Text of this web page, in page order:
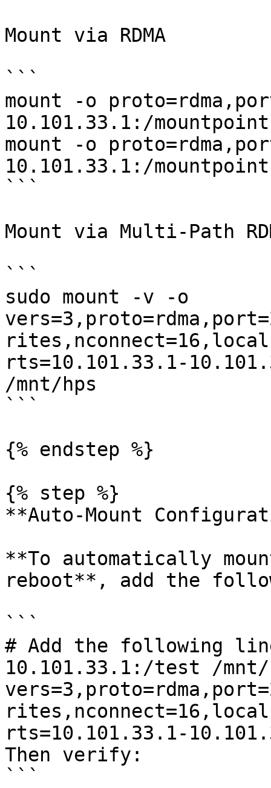
Mount via RDMA
```
mount -o
10.101.33.1:/
mount -o
10.101.33.1:/
```
Mount via Multi-Path
```
sudo mount -v -o
rts=10.101.33.1-
/mnt/hps
```
{% endstep %}
{% step %}
**Auto-Mount
**To automatically
reboot**, add the
```
# Add the following
10.101.33.1:/test /
rts=10.101.33.1-
Then verify:
```